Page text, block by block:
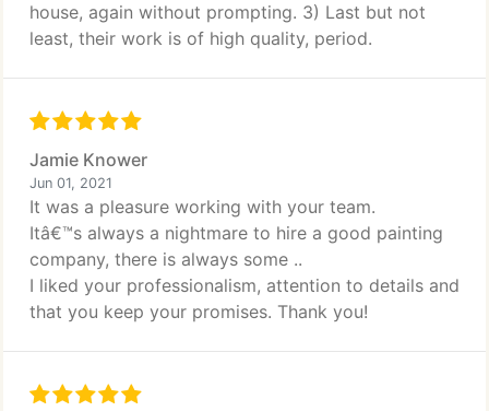
house, again without prompting. 3) Last but not
least, their work is of high quality, period.
Jamie Knower
Jun 01, 2021
It was a pleasure working with your team.
Itâ€™s always a nightmare to hire a good painting
company, there is always some ..
I liked your professionalism, attention to details and
that you keep your promises. Thank you!